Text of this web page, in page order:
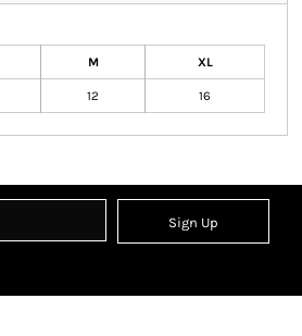
M XL
12 16
Sign Up